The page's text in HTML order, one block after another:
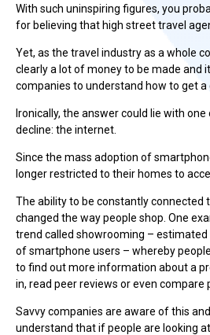
With such uninspiring figures, you
for believing that high street travel
Yet, as the travel industry as a whole
clearly a lot of money to be made and
companies to understand how to get a
Ironically, the answer could lie with
decline: the internet.
Since the mass adoption of
longer restricted to their homes to
The ability to be constantly connected
changed the way people shop. One
trend called showrooming –
of smartphone users – whereby
to find out more information about a
in, read peer reviews or even compare
Savvy companies are aware of this
understand that if people are looking